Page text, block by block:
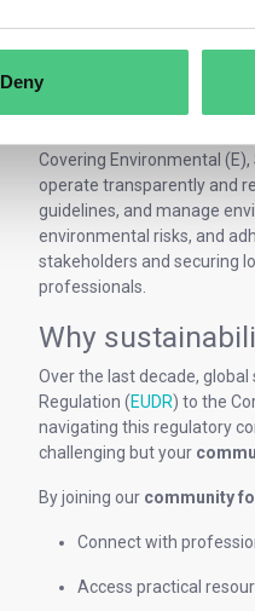
Deny
strategy. Companies of all
responsibility and
What are ESG
Covering Environmental
operate transparently and
guidelines, and manage
environmental risks, and
stakeholders and securing
professionals.
Why
Over the last decade,
Regulation (EUDR) to the
navigating this regulatory
challenging but your
By joining our community
Connect with
Access practical